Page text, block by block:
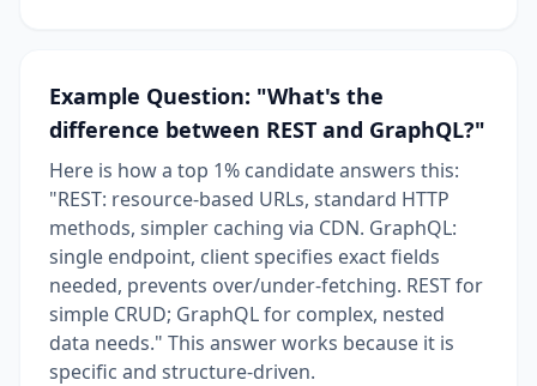
Example Question: "What's the
difference between REST and GraphQL?"
Here is how a top 1% candidate answers this:
"REST: resource-based URLs, standard HTTP
methods, simpler caching via CDN. GraphQL:
single endpoint, client specifies exact fields
needed, prevents over/under-fetching. REST for
simple CRUD; GraphQL for complex, nested
data needs." This answer works because it is
specific and structure-driven.